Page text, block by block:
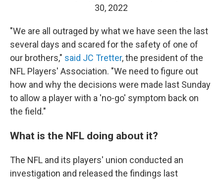
30, 2022
"We are all outraged by what we have seen the last
several days and scared for the safety of one of
our brothers," said JC Tretter, the president of the
NFL Players' Association. "We need to figure out
how and why the decisions were made last Sunday
to allow a player with a 'no-go' symptom back on
the field."
What is the NFL doing about it?
The NFL and its players' union conducted an
investigation and released the findings last